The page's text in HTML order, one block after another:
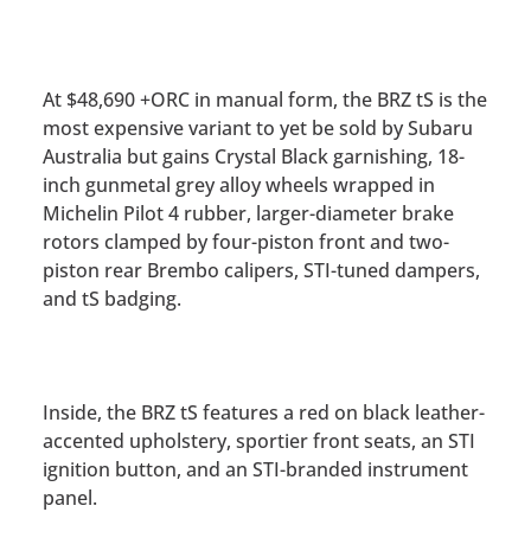
At $48,690 +ORC in manual form, the BRZ tS is the
most expensive variant to yet be sold by Subaru
Australia but gains Crystal Black garnishing, 18-
inch gunmetal grey alloy wheels wrapped in
Michelin Pilot 4 rubber, larger-diameter brake
rotors clamped by four-piston front and two-
piston rear Brembo calipers, STI-tuned dampers,
and tS badging.
Inside, the BRZ tS features a red on black leather-
accented upholstery, sportier front seats, an STI
ignition button, and an STI-branded instrument
panel.